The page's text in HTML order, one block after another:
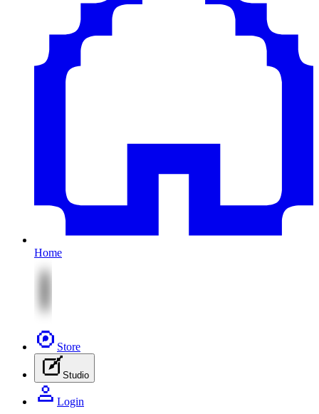
Home
Store
Studio
Login